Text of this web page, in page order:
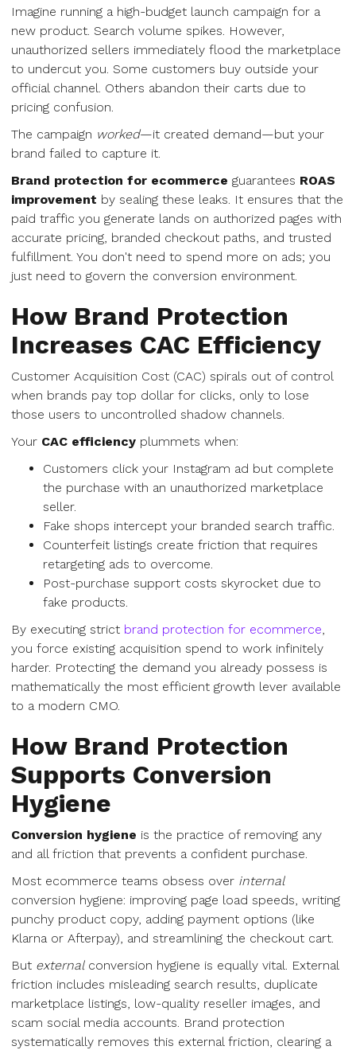
Imagine running a high-budget launch campaign for a
new product. Search volume spikes. However,
unauthorized sellers immediately flood the marketplace
to undercut you. Some customers buy outside your
official channel. Others abandon their carts due to
pricing confusion.
The campaign worked—it created demand—but your
brand failed to capture it.
Brand protection for ecommerce guarantees ROAS
improvement by sealing these leaks. It ensures that the
paid traffic you generate lands on authorized pages with
accurate pricing, branded checkout paths, and trusted
fulfillment. You don't need to spend more on ads; you
just need to govern the conversion environment.
How Brand Protection
Increases CAC Efficiency
Customer Acquisition Cost (CAC) spirals out of control
when brands pay top dollar for clicks, only to lose
those users to uncontrolled shadow channels.
Your CAC efficiency plummets when:
Customers click your Instagram ad but complete
the purchase with an unauthorized marketplace
seller.
Fake shops intercept your branded search traffic.
Counterfeit listings create friction that requires
retargeting ads to overcome.
Post-purchase support costs skyrocket due to
fake products.
By executing strict brand protection for ecommerce,
you force existing acquisition spend to work infinitely
harder. Protecting the demand you already possess is
mathematically the most efficient growth lever available
to a modern CMO.
How Brand Protection
Supports Conversion
Hygiene
Conversion hygiene is the practice of removing any
and all friction that prevents a confident purchase.
Most ecommerce teams obsess over internal
conversion hygiene: improving page load speeds, writing
punchy product copy, adding payment options (like
Klarna or Afterpay), and streamlining the checkout cart.
But externalconversion hygiene is equally vital. External
friction includes misleading search results, duplicate
marketplace listings, low-quality reseller images, and
scam social media accounts. Brand protection
systematically removes this external friction, clearing a